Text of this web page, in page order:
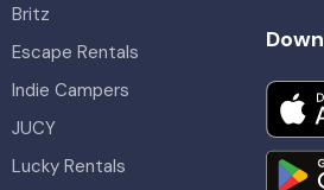
Britz
Escape Rentals
Indie Campers
JUCY
Lucky Rentals